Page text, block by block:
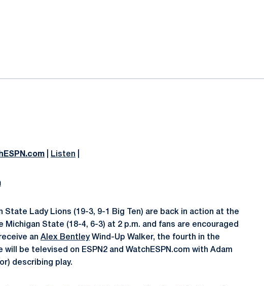
Listen
State Lady Lions (19-3, 9-1 Big Ten) are back in action at the
Michigan State (18-4, 6-3) at 2 p.m. and fans are encouraged
an Alex BentleyWind-Up Walker, the fourth in the
be televised on ESPN2 and WatchESPN.com with Adam
describing play.